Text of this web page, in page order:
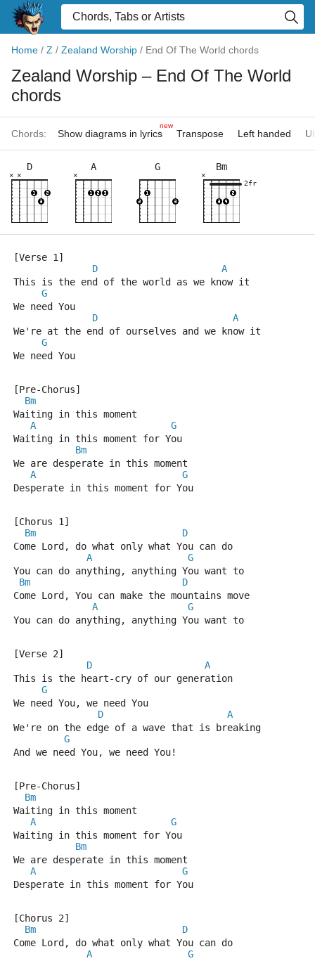
Home / Z / Zealand Worship / End Of The World chords
Zealand Worship – End Of The World
chords
Chords: Show diagrams in lyrics
new
Transpose Left handed
D
×
×
A
×
G Bm
×
2fr
[Verse 1]
D
A
This is the end of the world as we know it
G
We need You
D
A
We're at the end of ourselves and we know it
G
We need You
[Pre-Chorus]
Bm
Waiting in this moment
A
G
Waiting in this moment for You
Bm
We are desperate in this moment
A
G
Desperate in this moment for You
[Chorus 1]
Bm
D
Come Lord, do what only what You can do
A
G
You can do anything, anything You want to
Bm
D
Come Lord, You can make the mountains move
A
G
You can do anything, anything You want to
[Verse 2]
D
A
This is the heart-cry of our generation
G
We need You, we need You
D
A
We're on the edge of a wave that is breaking
G
And we need You, we need You!
[Pre-Chorus]
Bm
Waiting in this moment
A
G
Waiting in this moment for You
Bm
We are desperate in this moment
A
G
Desperate in this moment for You
[Chorus 2]
Bm
D
Come Lord, do what only what You can do
A
G